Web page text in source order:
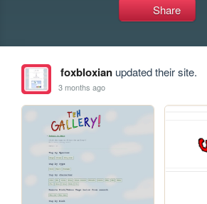
Share
foxbloxianupdated their site.
3 months ago